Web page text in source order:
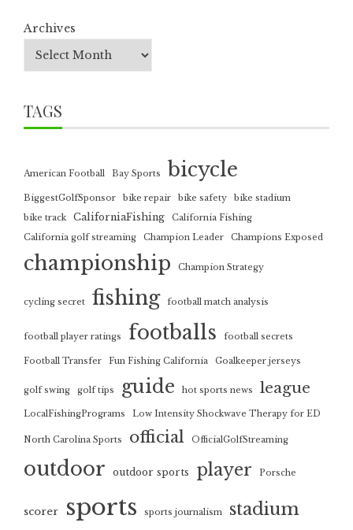
Archives
TAGS
American Football Bay Sports bicycle
BiggestGolfSponsor bike repair bike safety
bike stadium
bike track
CaliforniaFishing
California Fishing
California golf streaming
Champion Leader Champions Exposed
championship Champion Strategy
cycling secret fishing football match analysis
football player ratings footballs football secrets
Football Transfer Fun Fishing California Goalkeeper jerseys
golf swing golf tips guide hot sports news league
LocalFishingPrograms Low Intensity Shockwave Therapy for ED
North Carolina Sports official OfficialGolfStreaming
outdoor outdoor sports player Porsche
scorer sports sports journalism stadium